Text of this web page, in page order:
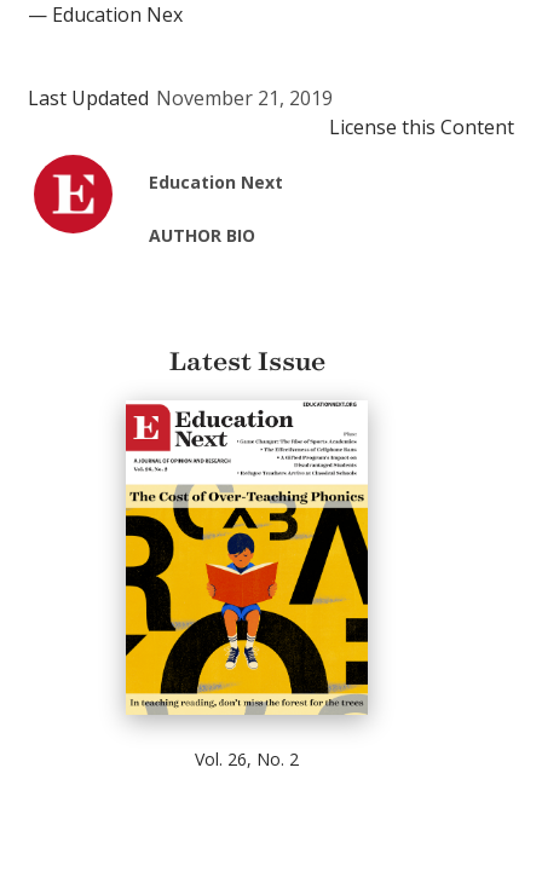
— Education Nex
Last Updated November 21, 2019
License this Content
Education Next
AUTHOR BIO
Latest Issue
Vol. 26, No. 2